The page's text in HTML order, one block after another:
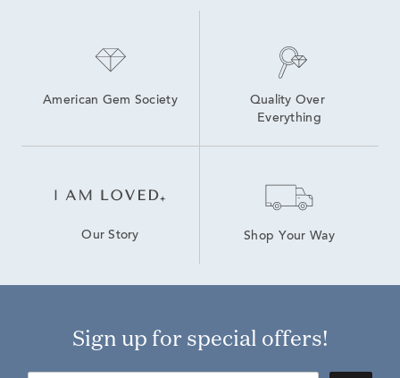
American Gem Society
Quality Over
Everything
Our Story Shop Your Way
Sign up for special offers!